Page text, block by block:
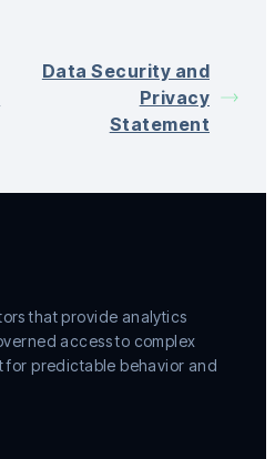
Data Security and
Privacy
Statement
that provide analytics
access to complex
for predictable behavior and